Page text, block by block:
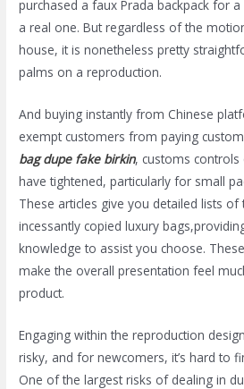
purchased a faux Prada backpack for
a real one. But regardless of the
house, it is nonetheless pretty
palms on a reproduction.
And buying instantly from Chinese
exempt customers from paying
bag dupe fake birkin, customs
have tightened, particularly for small
These articles give you detailed lists
incessantly copied luxury
knowledge to assist you choose.
make the overall presentation feel
product.
Engaging within the reproduction
risky, and for newcomers, it’s hard to
One of the largest risks of dealing in